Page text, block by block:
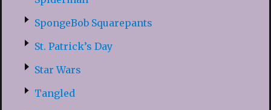
SpongeBob Squarepants
St. Patrick’s Day
Star Wars
Tangled